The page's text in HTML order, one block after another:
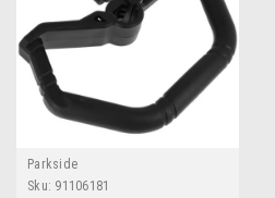
Parkside
Sku: 91106181